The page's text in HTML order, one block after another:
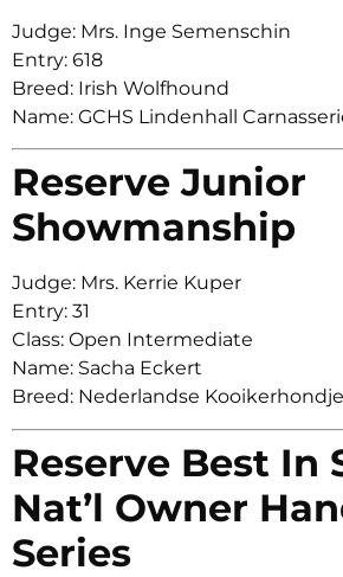
Judge: Mrs. Inge Semenschin
Entry: 618
Breed: Irish Wolfhound
Name: GCHS Lindenhall
Reserve Junior
Showmanship
Judge: Mrs. Kerrie Kuper
Entry: 31
Class: Open Intermediate
Name: Sacha Eckert
Breed: Nederlandse Kooikerhondje
Reserve Best In
Nat’l Owner
Series